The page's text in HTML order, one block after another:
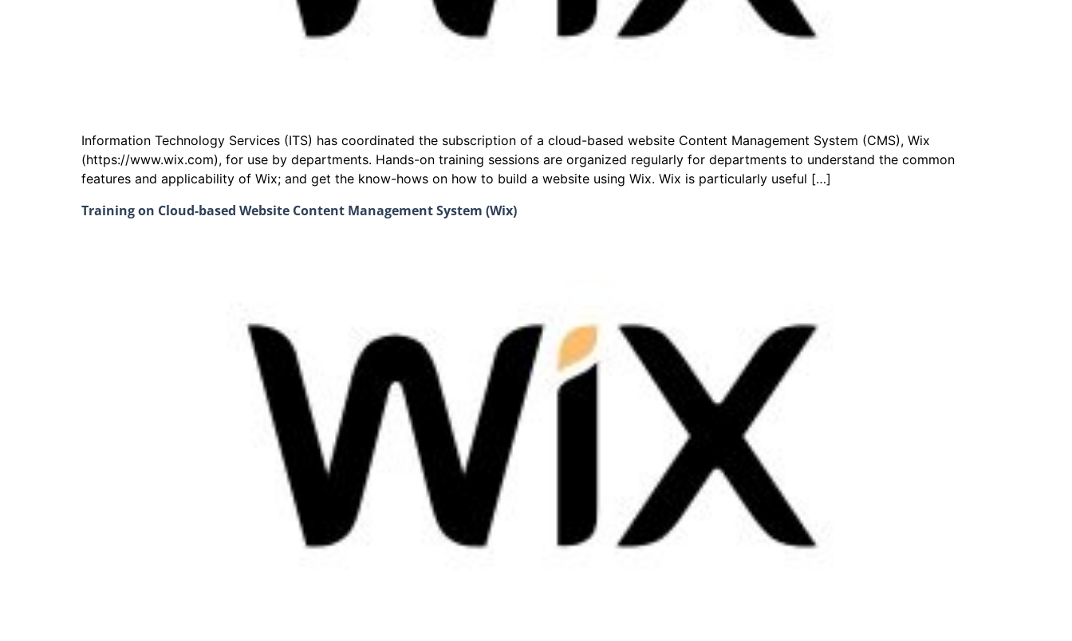
Information Technology Services (ITS) has coordinated the subscription of a cloud-based website Content Management System (CMS), Wix
(https://www.wix.com), for use by departments. Hands-on training sessions are organized regularly for departments to understand the common
features and applicability of Wix; and get the know-hows on how to build a website using Wix. Wix is particularly useful […]
Training on Cloud-based Website Content Management System (Wix)